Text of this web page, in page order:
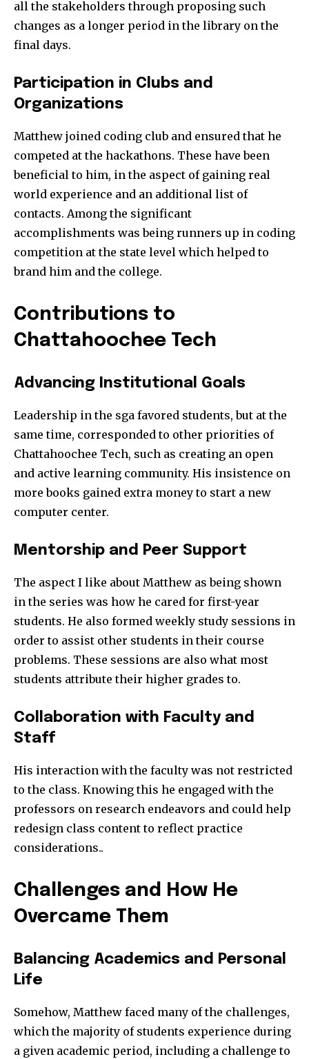
all the stakeholders through proposing such
changes as a longer period in the library on the
final days.
Participation in Clubs and
Organizations
Matthew joined coding club and ensured that he
competed at the hackathons. These have been
beneficial to him, in the aspect of gaining real
world experience and an additional list of
contacts. Among the significant
accomplishments was being runners up in coding
competition at the state level which helped to
brand him and the college.
Contributions to
Chattahoochee Tech
Advancing Institutional Goals
Leadership in the sga favored students, but at the
same time, corresponded to other priorities of
Chattahoochee Tech, such as creating an open
and active learning community. His insistence on
more books gained extra money to start a new
computer center.
Mentorship and Peer Support
The aspect I like about Matthew as being shown
in the series was how he cared for first-year
students. He also formed weekly study sessions in
order to assist other students in their course
problems. These sessions are also what most
students attribute their higher grades to.
Collaboration with Faculty and
Staff
His interaction with the faculty was not restricted
to the class. Knowing this he engaged with the
professors on research endeavors and could help
redesign class content to reflect practice
considerations..
Challenges and How He
Overcame Them
Balancing Academics and Personal
Life
Somehow, Matthew faced many of the challenges,
which the majority of students experience during
a given academic period, including a challenge to